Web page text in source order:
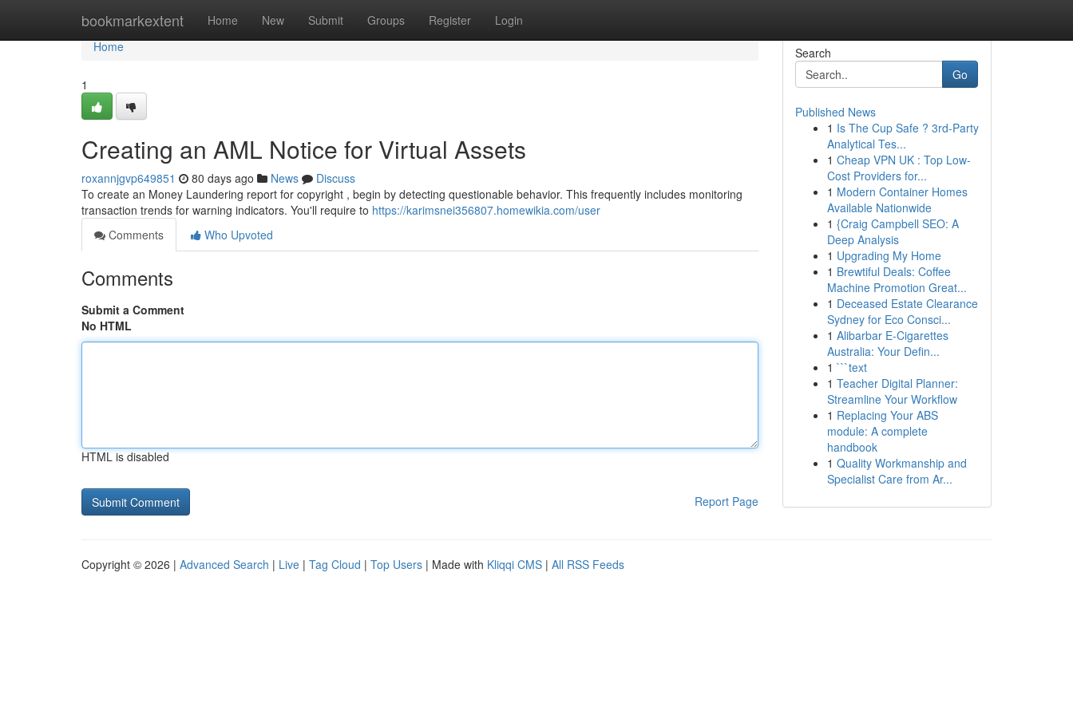
bookmarkextent Home New Submit Groups Register Login
Home
Home
1
Creating an AML Notice for Virtual Assets
roxannjgvp649851 80 days ago News
Discuss
To create an Money Laundering report for copyright , begin by detecting questionable behavior. This frequently includes monitoring
transaction trends for warning indicators. You'll require to https://karimsnei356807.homewikia.com/user
Comments
Who Upvoted
Comments
Submit a Comment
No HTML
HTML is disabled
Report Page
Search
Go
Published News
1 Is The Cup Safe ? 3rd-Party
Analytical Tes...
1 Cheap VPN UK : Top Low-
Cost Providers for...
1 Modern Container Homes
Available Nationwide
1 {Craig Campbell SEO: A
Deep Analysis
1 Upgrading My Home
1 Brewtiful Deals: Coffee
Machine Promotion Great...
1 Deceased Estate Clearance
Sydney for Eco Consci...
1 Alibarbar E-Cigarettes
Australia: Your Defin...
1 ```text
1 Teacher Digital Planner:
Streamline Your Workflow
1 Replacing Your ABS
module: A complete
handbook
1 Quality Workmanship and
Specialist Care from Ar...
Copyright © 2026 | Advanced Search | Live | Tag Cloud | Top Users | Made with Kliqqi CMS | All RSS Feeds